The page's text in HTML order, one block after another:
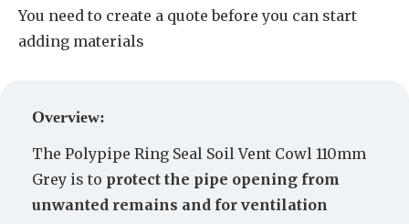
You need to create a quote before you can start
adding materials
Overview:
The Polypipe Ring Seal Soil Vent Cowl 110mm
Grey is to protect the pipe opening from
unwanted remains and for ventilation